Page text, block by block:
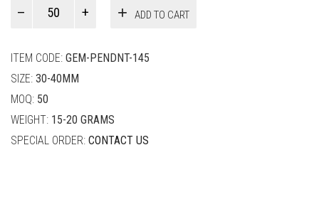
ADD TO CART
ITEM CODE: GEM-PENDNT-145
SIZE: 30-40MM
MOQ: 50
WEIGHT: 15-20 GRAMS
SPECIAL ORDER: CONTACT US